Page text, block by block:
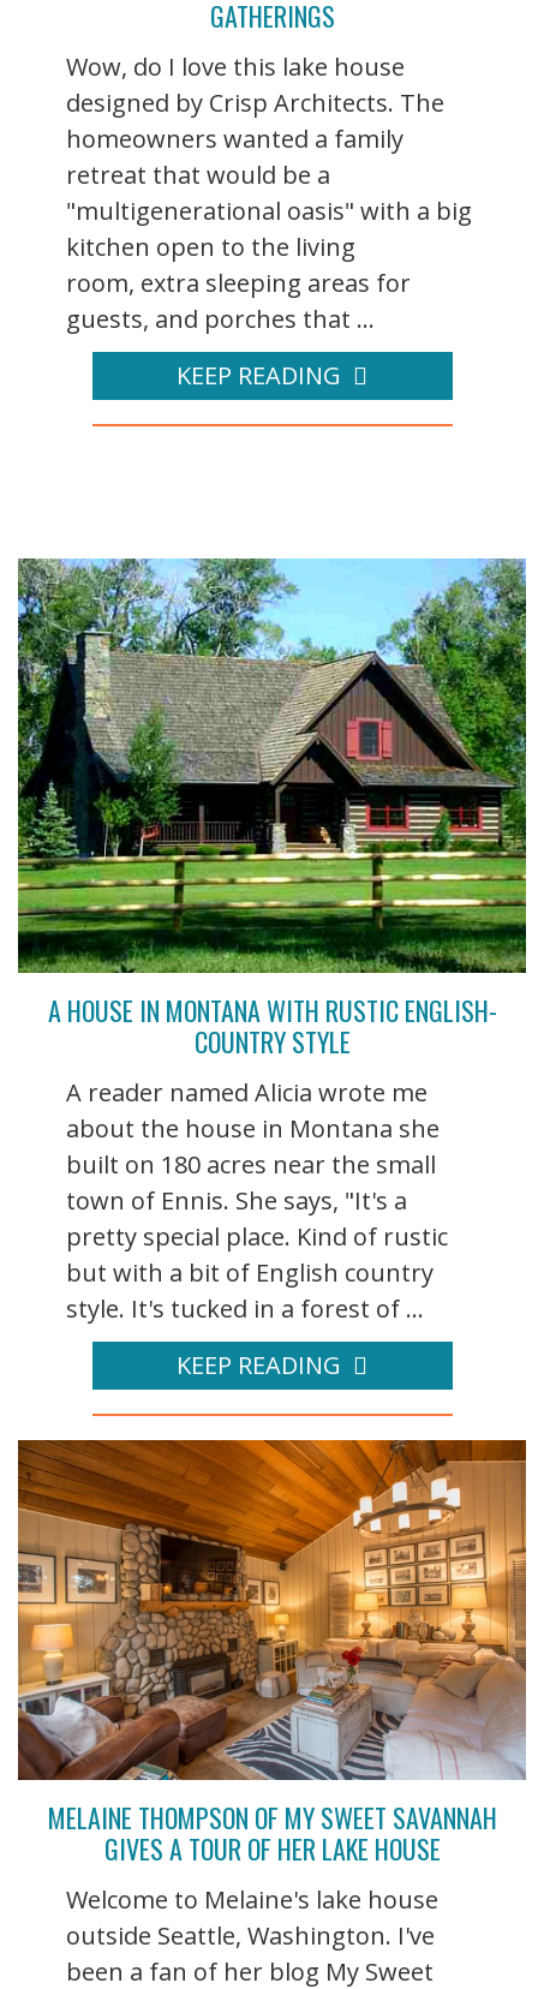
GATHERINGS
Wow, do I love this lake house
designed by Crisp Architects. The
homeowners wanted a family
retreat that would be a
"multigenerational oasis" with a big
kitchen open to the living
room, extra sleeping areas for
guests, and porches that ...
KEEP READING
A HOUSE IN MONTANA WITH RUSTIC ENGLISH-
COUNTRY STYLE
A reader named Alicia wrote me
about the house in Montana she
built on 180 acres near the small
town of Ennis. She says, "It's a
pretty special place. Kind of rustic
but with a bit of English country
style. It's tucked in a forest of ...
KEEP READING
MELAINE THOMPSON OF MY SWEET SAVANNAH
GIVES A TOUR OF HER LAKE HOUSE
Welcome to Melaine's lake house
outside Seattle, Washington. I've
been a fan of her blog My Sweet